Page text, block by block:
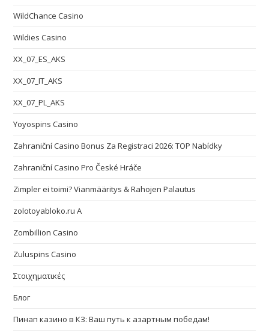
WildChance Casino
Wildies Casino
XX_07_ES_AKS
XX_07_IT_AKS
XX_07_PL_AKS
Yoyospins Casino
Zahraniční Casino Bonus Za Registraci 2026: TOP Nabídky
Zahraniční Casino Pro České Hráče
Zimpler ei toimi? Vianmääritys & Rahojen Palautus
zolotoyabloko.ru A
Zombillion Casino
Zuluspins Casino
Στοιχηματικές
Блог
Пинап казино в КЗ: Ваш путь к азартным победам!